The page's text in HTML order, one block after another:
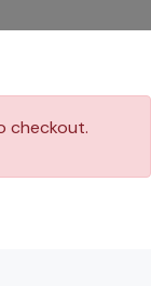
checkout.